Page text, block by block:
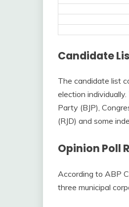
Candidate
The candidate list
election
Party (BJP),
(RJD) and some
Opinion Poll
According to ABP
three municipal